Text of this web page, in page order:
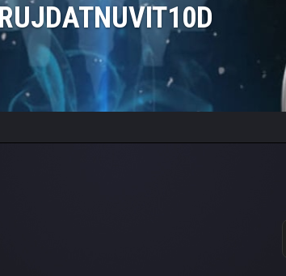
RUJDATNUVIT10D